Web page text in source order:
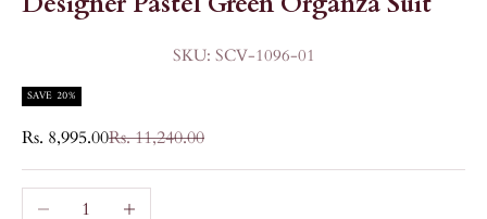
SKU: SCV-1096-01
SAVE 20%
Sale price
Rs. 8,995.00Regular price
Rs. 11,240.00
Decrease quantityIncrease quantity